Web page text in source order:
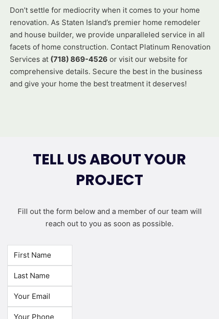
Don’t settle for mediocrity when it comes to your home
renovation. As Staten Island’s premier home remodeler
and house builder, we provide unparalleled service in all
facets of home construction. Contact Platinum Renovation
Services at (718) 869-4526 or visit our website for
comprehensive details. Secure the best in the business
and give your home the best treatment it deserves!
TELL US ABOUT YOUR
PROJECT
Fill out the form below and a member of our team will
reach out to you as soon as possible.